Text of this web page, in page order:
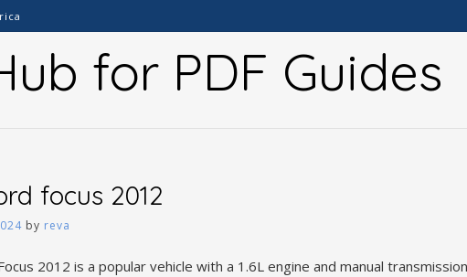
for PDF Guides
focus 2012
by reva
2012 is a popular vehicle with a 1.6L engine and manual